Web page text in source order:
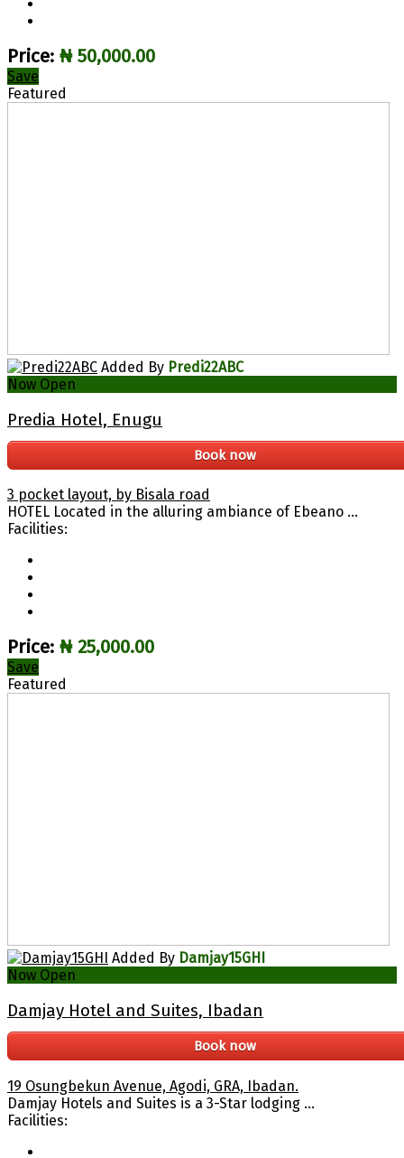
Price: ₦ 50,000.00
Save
Featured
Added By Predi22ABC
Now Open
Predia Hotel, Enugu
Book now
3 pocket layout, by Bisala road
HOTEL Located in the alluring ambiance of Ebeano ...
Facilities:
Price: ₦ 25,000.00
Save
Featured
Added By Damjay15GHI
Now Open
Damjay Hotel and Suites, Ibadan
Book now
19 Osungbekun Avenue, Agodi, GRA, Ibadan.
Damjay Hotels and Suites is a 3-Star lodging ...
Facilities: